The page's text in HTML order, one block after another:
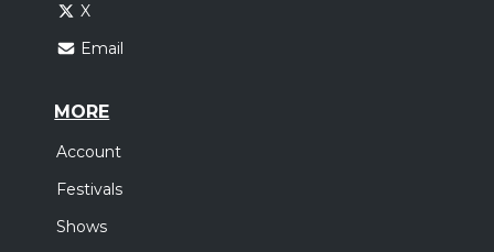
X
Email
MORE
Account
Festivals
Shows